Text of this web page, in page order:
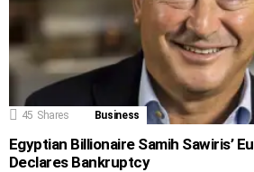
45 Shares Business
Egyptian Billionaire Samih Sawiris’
Declares Bankruptcy